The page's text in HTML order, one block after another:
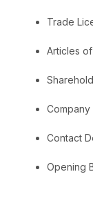
Trade
Articles
Contact
Opening